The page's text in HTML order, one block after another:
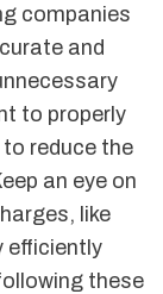
companies
and
to properly
reduce the
an eye on
like
efficiently
these